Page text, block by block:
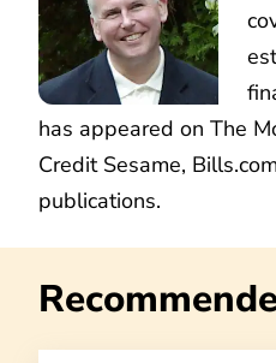
has appeared on The
Credit Sesame,
publications.